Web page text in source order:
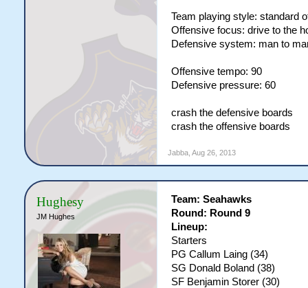
Team playing style: standard
Offensive focus: drive to the
Defensive system: man to
Offensive tempo: 90
Defensive pressure: 60
crash the defensive boards
crash the offensive boards
Jabba, Aug 26, 2013
Hughesy
JM Hughes
Team: Seahawks
Round: Round 9
Lineup:
Starters
PG Callum Laing (34)
SG Donald Boland (38)
SF Benjamin Storer (30)